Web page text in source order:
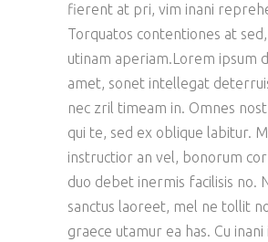
fierent at pri, vim inani
Torquatos contentiones at
utinam aperiam.Lorem ipsum
amet, sonet intellegat
nec zril timeam in. Omnes
qui te, sed ex oblique labitur.
instructior an vel, bonorum
duo debet inermis facilisis no.
sanctus laoreet, mel ne tollit
graece utamur ea has. Cu